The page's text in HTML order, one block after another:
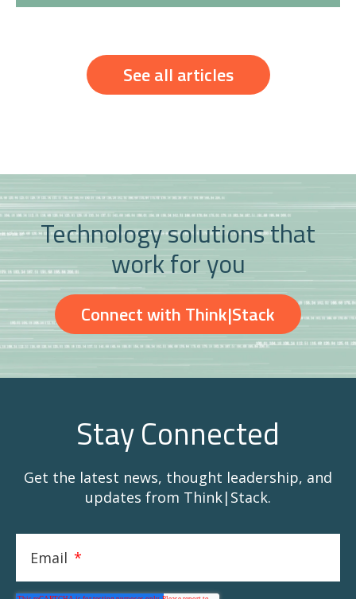
See all articles
Technology solutions that
work for you
Connect with Think|Stack
Stay Connected
Get the latest news, thought leadership, and
updates from Think|Stack.
Email *